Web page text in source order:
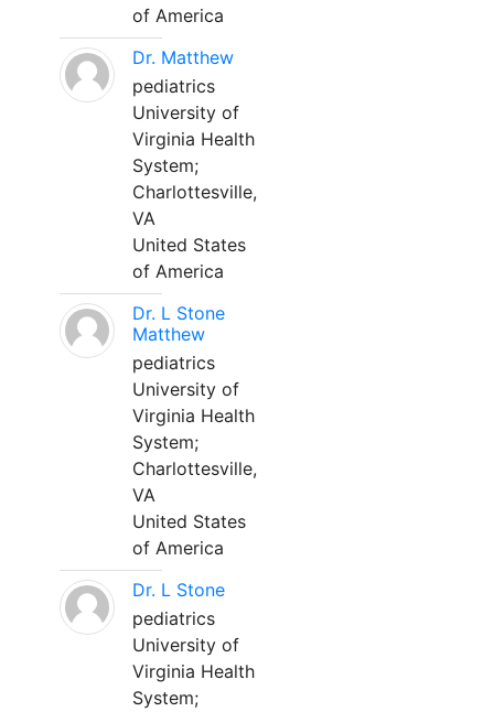
of America
Dr. Matthew
pediatrics
University of
Virginia Health
System;
Charlottesville,
VA
United States
of America
Dr. L Stone
Matthew
pediatrics
University of
Virginia Health
System;
Charlottesville,
VA
United States
of America
Dr. L Stone
pediatrics
University of
Virginia Health
System;